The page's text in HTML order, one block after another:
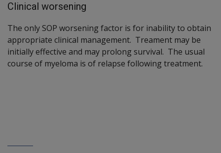
Clinical worsening
The only SOP worsening factor is for inability to obtain
appropriate clinical management. Treament may be
initially effective and may prolong survival. The usual
course of myeloma is of relapse following treatment.